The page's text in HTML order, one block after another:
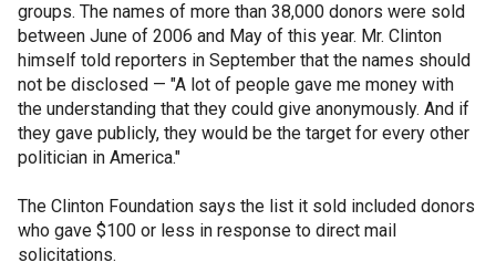
groups. The names of more than 38,000 donors were sold
between June of 2006 and May of this year. Mr. Clinton
himself told reporters in September that the names should
not be disclosed — "A lot of people gave me money with
the understanding that they could give anonymously. And if
they gave publicly, they would be the target for every other
politician in America."
The Clinton Foundation says the list it sold included donors
who gave $100 or less in response to direct mail
solicitations.